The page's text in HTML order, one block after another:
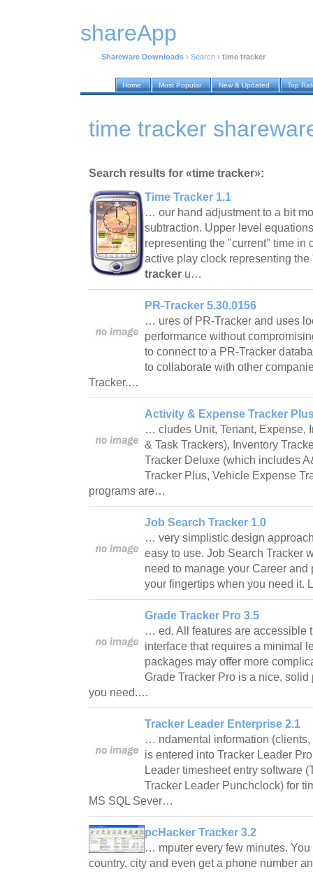
shareApp
Shareware Downloads › Search › time tracker
Home Most Popular New & Updated Top
time tracker
Search results for «time tracker»:
Time Tracker 1.1
… our hand adjustment to a bit
subtraction. Upper level
representing the "current" time in
active play clock representing
tracker u…
PR-Tracker 5.30.0156
… ures of PR-Tracker and uses
performance without
to connect to a PR-Tracker
to collaborate with other
Tracker.…
Activity & Expense Tracker
… cludes Unit, Tenant, Expense,
& Task Trackers), Inventory
Tracker Deluxe (which includes
Tracker Plus, Vehicle Expense
programs are…
Job Search Tracker 1.0
… very simplistic design
easy to use. Job Search Tracker
need to manage your Career and
your fingertips when you need
Grade Tracker Pro 3.5
… ed. All features are accessible
interface that requires a minimal
packages may offer more
Grade Tracker Pro is a nice,
you need.…
Tracker Leader Enterprise 2.1
… ndamental information (clients,
is entered into Tracker Leader
Leader timesheet entry software
Tracker Leader Punchclock) for
MS SQL Sever…
pcHacker Tracker 3.2
… mputer every few minutes.
country, city and even get a phone number